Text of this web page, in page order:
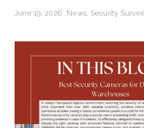
June 19, 2026 News, Security